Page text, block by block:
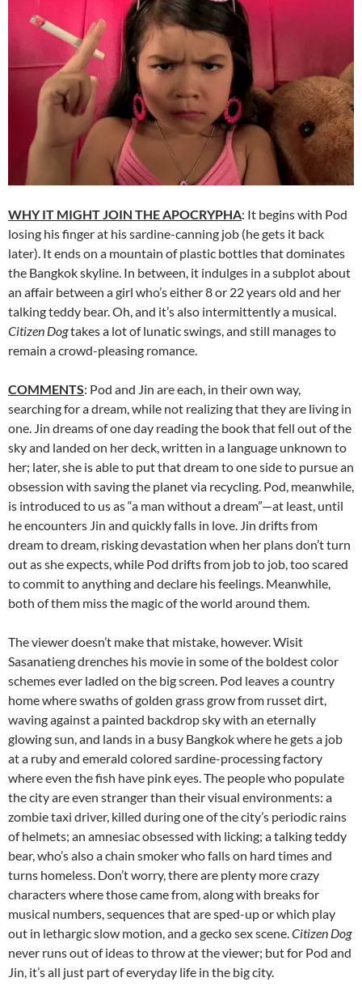
WHY IT MIGHT JOIN THE APOCRYPHA: It begins with Pod
losing his finger at his sardine-canning job (he gets it back
later). It ends on a mountain of plastic bottles that dominates
the Bangkok skyline. In between, it indulges in a subplot about
an affair between a girl who’s either 8 or 22 years old and her
talking teddy bear. Oh, and it’s also intermittently a musical.
Citizen Dogtakes a lot of lunatic swings, and still manages to
remain a crowd-pleasing romance.
COMMENTS: Pod and Jin are each, in their own way,
searching for a dream, while not realizing that they are living in
one. Jin dreams of one day reading the book that fell out of the
sky and landed on her deck, written in a language unknown to
her; later, she is able to put that dream to one side to pursue an
obsession with saving the planet via recycling. Pod, meanwhile,
is introduced to us as “a man without a dream”—at least, until
he encounters Jin and quickly falls in love. Jin drifts from
dream to dream, risking devastation when her plans don’t turn
out as she expects, while Pod drifts from job to job, too scared
to commit to anything and declare his feelings. Meanwhile,
both of them miss the magic of the world around them.
The viewer doesn’t make that mistake, however. Wisit
Sasanatieng drenches his movie in some of the boldest color
schemes ever ladled on the big screen. Pod leaves a country
home where swaths of golden grass grow from russet dirt,
waving against a painted backdrop sky with an eternally
glowing sun, and lands in a busy Bangkok where he gets a job
at a ruby and emerald colored sardine-processing factory
where even the fish have pink eyes. The people who populate
the city are even stranger than their visual environments: a
zombie taxi driver, killed during one of the city’s periodic rains
of helmets; an amnesiac obsessed with licking; a talking teddy
bear, who’s also a chain smoker who falls on hard times and
turns homeless. Don’t worry, there are plenty more crazy
characters where those came from, along with breaks for
musical numbers, sequences that are sped-up or which play
out in lethargic slow motion, and a gecko sex scene. Citizen Dog
never runs out of ideas to throw at the viewer; but for Pod and
Jin, it’s all just part of everyday life in the big city.